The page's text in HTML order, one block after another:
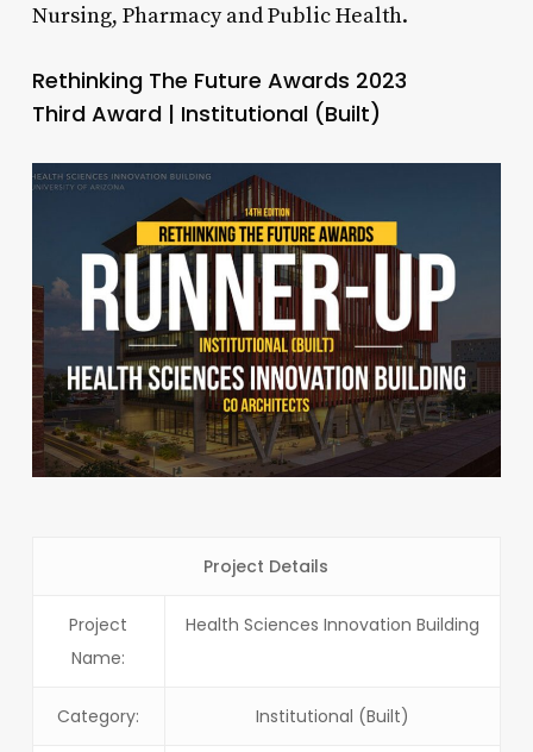
Nursing, Pharmacy and Public Health.
Rethinking The Future Awards 2023
Third Award | Institutional (Built)
Project Details
Project
Name:
Health Sciences Innovation Building
Category: Institutional (Built)